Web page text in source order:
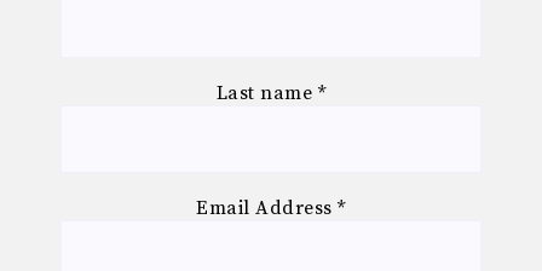
Last name *
Email Address*